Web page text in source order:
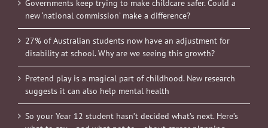
Governments keep trying to make childcare safer. Could a
new ‘national commission’ make a difference?
27% of Australian students now have an adjustment for
disability at school. Why are we seeing this growth?
Pretend play is a magical part of childhood. New research
suggests it can also help mental health
So your Year 12 student hasn’t decided what’s next. Here’s